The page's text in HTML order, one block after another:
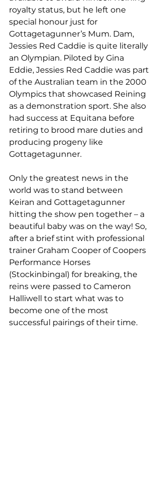
royalty status, but he left one
special honour just for
Gottagetagunner’s Mum. Dam,
Jessies Red Caddie is quite literally
an Olympian. Piloted by Gina
Eddie, Jessies Red Caddie was part
of the Australian team in the 2000
Olympics that showcased Reining
as a demonstration sport. She also
had success at Equitana before
retiring to brood mare duties and
producing progeny like
Gottagetagunner.
Only the greatest news in the
world was to stand between
Keiran and Gottagetagunner
hitting the show pen together – a
beautiful baby was on the way! So,
after a brief stint with professional
trainer Graham Cooper of Coopers
Performance Horses
(Stockinbingal) for breaking, the
reins were passed to Cameron
Halliwell to start what was to
become one of the most
successful pairings of their time.